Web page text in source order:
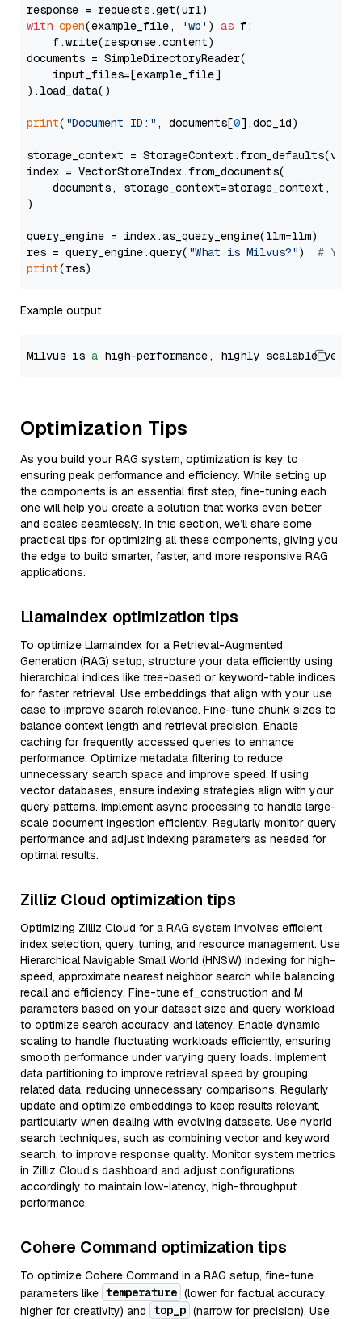
with open(example_file, 'wb' ) as f:
    f.write(response.content)
documents = SimpleDirectoryReader(
    input_files=[example_file]
).load_data()
print( "Document ID:" , documents[0].doc_id)
storage_context =
index = VectorStoreIndex.from_documents(
documents, storage_context=storage_context,
)
query_engine = index.as_query_engine(llm=llm)
res = query_engine.query( "What is Milvus?") # You
print
Example output
Milvus is a high-performance, highly scalable
Optimization Tips
As you build your RAG system, optimization is key to
ensuring peak performance and efficiency. While setting up
the components is an essential first step, fine-tuning each
one will help you create a solution that works even better
and scales seamlessly. In this section, we’ll share some
practical tips for optimizing all these components, giving you
the edge to build smarter, faster, and more responsive RAG
applications.
LlamaIndex optimization tips
To optimize LlamaIndex for a Retrieval-Augmented
Generation (RAG) setup, structure your data efficiently using
hierarchical indices like tree-based or keyword-table indices
for faster retrieval. Use embeddings that align with your use
case to improve search relevance. Fine-tune chunk sizes to
balance context length and retrieval precision. Enable
caching for frequently accessed queries to enhance
performance. Optimize metadata filtering to reduce
unnecessary search space and improve speed. If using
vector databases, ensure indexing strategies align with your
query patterns. Implement async processing to handle large-
scale document ingestion efficiently. Regularly monitor query
performance and adjust indexing parameters as needed for
optimal results.
Zilliz Cloud optimization tips
Optimizing Zilliz Cloud for a RAG system involves efficient
index selection, query tuning, and resource management. Use
Hierarchical Navigable Small World (HNSW) indexing for high-
speed, approximate nearest neighbor search while balancing
recall and efficiency. Fine-tune ef_construction and M
parameters based on your dataset size and query workload
to optimize search accuracy and latency. Enable dynamic
scaling to handle fluctuating workloads efficiently, ensuring
smooth performance under varying query loads. Implement
data partitioning to improve retrieval speed by grouping
related data, reducing unnecessary comparisons. Regularly
update and optimize embeddings to keep results relevant,
particularly when dealing with evolving datasets. Use hybrid
search techniques, such as combining vector and keyword
search, to improve response quality. Monitor system metrics
in Zilliz Cloud’s dashboard and adjust configurations
accordingly to maintain low-latency, high-throughput
performance.
Cohere Command optimization tips
To optimize Cohere Command in a RAG setup, fine-tune
parameters like temperature (lower for factual accuracy,
higher for creativity) and top_p (narrow for precision). Use